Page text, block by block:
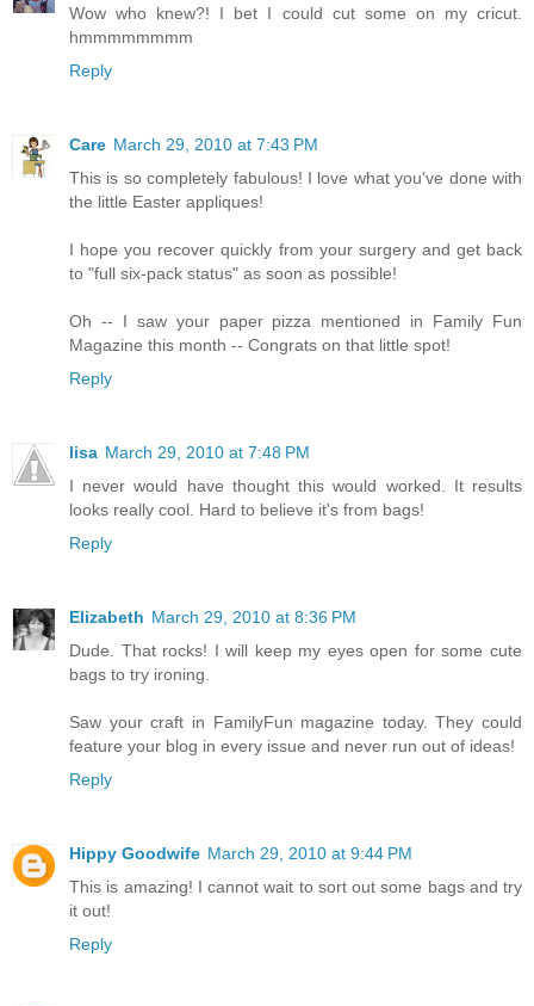
Wow who knew?! I bet I could cut some on my cricut.
hmmmmmmmm
Reply
Care March 29, 2010 at 7:43 PM
This is so completely fabulous! I love what you've done with
the little Easter appliques!
I hope you recover quickly from your surgery and get back
to "full six-pack status" as soon as possible!
Oh -- I saw your paper pizza mentioned in Family Fun
Magazine this month -- Congrats on that little spot!
Reply
lisa March 29, 2010 at 7:48 PM
I never would have thought this would worked. It results
looks really cool. Hard to believe it's from bags!
Reply
Elizabeth March 29, 2010 at 8:36 PM
Dude. That rocks! I will keep my eyes open for some cute
bags to try ironing.
Saw your craft in FamilyFun magazine today. They could
feature your blog in every issue and never run out of ideas!
Reply
Hippy Goodwife March 29, 2010 at 9:44 PM
This is amazing! I cannot wait to sort out some bags and try
it out!
Reply